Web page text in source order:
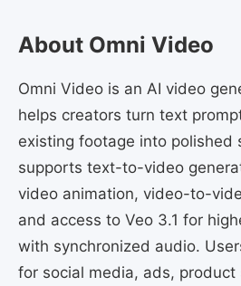
About Omni Video
Omni Video is an AI video
helps creators turn text
existing footage into polished
supports text-to-video
video animation, video-to-
and access to Veo 3.1 for
with synchronized audio.
for social media, ads, product